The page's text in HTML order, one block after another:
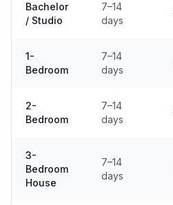
Bachelor
/ Studio
7–14
days
1-
Bedroom
7–14
days
2-
Bedroom
7–14
days
3-
Bedroom
House
7–14
days